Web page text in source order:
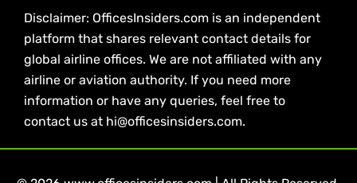
Disclaimer: OfficesInsiders.com is an independent
platform that shares relevant contact details for
global airline offices. We are not affiliated with any
airline or aviation authority. If you need more
information or have any queries, feel free to
contact us at hi@officesinsiders.com.